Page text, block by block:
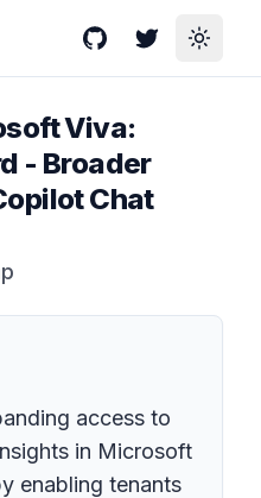
GitHubTwitterToggle
Viva:
- Broader
Chat
access to
in Microsoft
enabling tenants